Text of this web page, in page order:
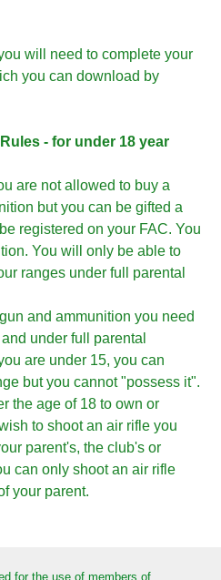
will need to complete your
you can download by
- for under 18 year
are not allowed to buy a
but you can be gifted a
registered on your FAC. You
You will only be able to
ranges under full parental
and ammunition you need
under full parental
are under 15, you can
but you cannot "possess it".
the age of 18 to own or
to shoot an air rifle you
parent's, the club's or
can only shoot an air rifle
your parent.
for the use of members of